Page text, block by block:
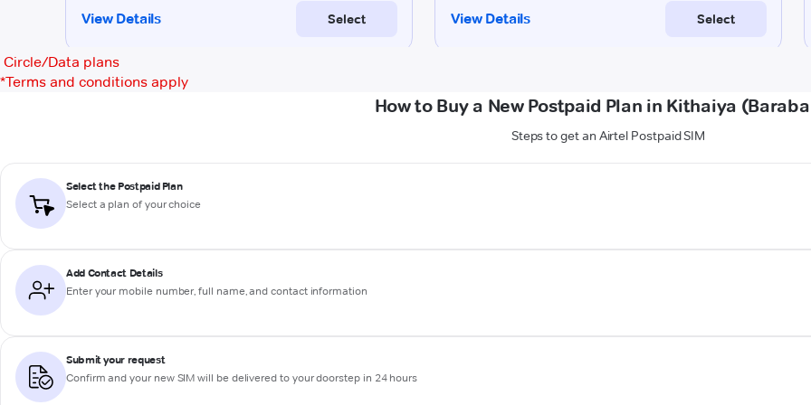
Circle/Data plans
*Terms and conditions apply
How to Buy a New Postpaid Plan in Kithaiya
Steps to get an Airtel Postpaid SIM
Select the Postpaid Plan
Select a plan of your choice
Add Contact Details
Enter your mobile number, full name, and contact information
Submit your request
Confirm and your new SIM will be delivered to your doorstep in 24 hours